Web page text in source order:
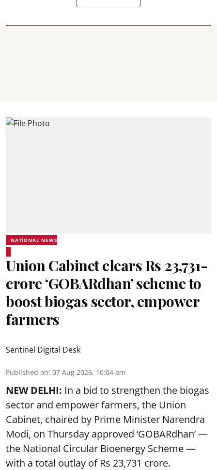
NATIONAL NEWS
Union Cabinet clears Rs 23,731-
crore ‘GOBARdhan’ scheme to
boost biogas sector, empower
farmers
Sentinel Digital Desk
Published on: 07 Aug 2026, 10:04 am
NEW DELHI: In a bid to strengthen the biogas
sector and empower farmers, the Union
Cabinet, chaired by Prime Minister Narendra
Modi, on Thursday approved ‘GOBARdhan’ —
the National Circular Bioenergy Scheme —
with a total outlay of Rs 23,731 crore.